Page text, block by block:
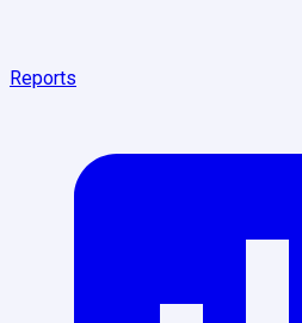
Reports